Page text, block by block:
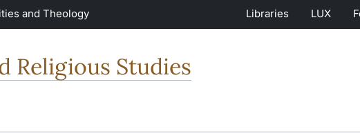
and Theology Libraries LUX
Religious Studies